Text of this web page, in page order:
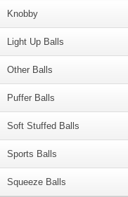
Knobby
Light Up Balls
Other Balls
Puffer Balls
Soft Stuffed Balls
Sports Balls
Squeeze Balls